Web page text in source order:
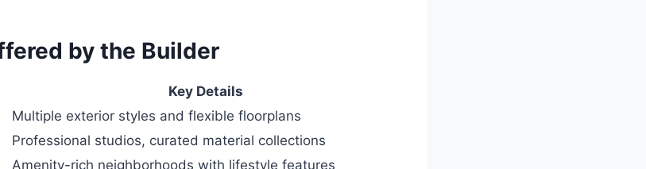
by the Builder
Key Details
Multiple exterior styles and flexible floorplans
Professional studios, curated material collections
Amenity-rich neighborhoods with lifestyle features